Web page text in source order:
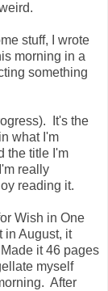
stuff, I wrote
morning in a
something
It's the
what I'm
the title I'm
really
reading it.
Wish in One
in August, it
it 46 pages
myself
After